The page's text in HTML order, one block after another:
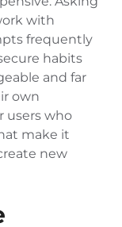
with
frequently
habits
and far
own
users who
make it
new